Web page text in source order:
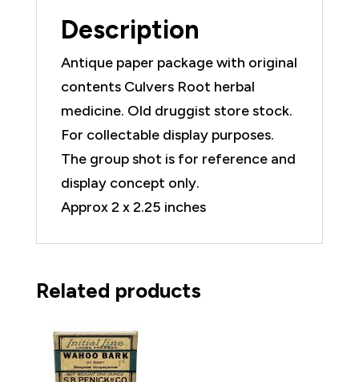
Description
Antique paper package with original
contents Culvers Root herbal
medicine. Old druggist store stock.
For collectable display purposes.
The group shot is for reference and
display concept only.
Approx 2 x 2.25 inches
Related products